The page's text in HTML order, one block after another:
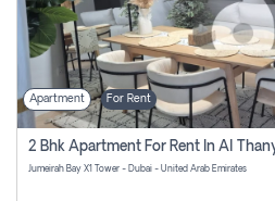
Apartment For Rent
Jumeirah Bay X1 Tower - Dubai - United Arab Emirates